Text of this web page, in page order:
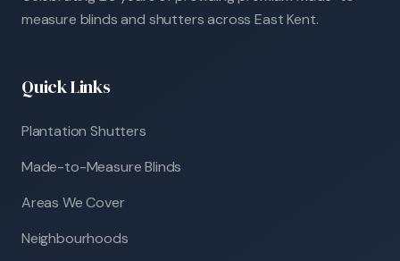
measure blinds and shutters across East Kent.
Quick Links
Plantation Shutters
Made-to-Measure Blinds
Areas We Cover
Neighbourhoods